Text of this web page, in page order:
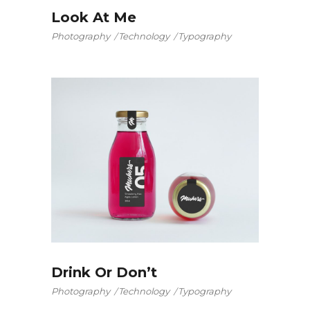
Look At Me
Photography Technology Typography
Drink Or Don’t
Photography Technology Typography